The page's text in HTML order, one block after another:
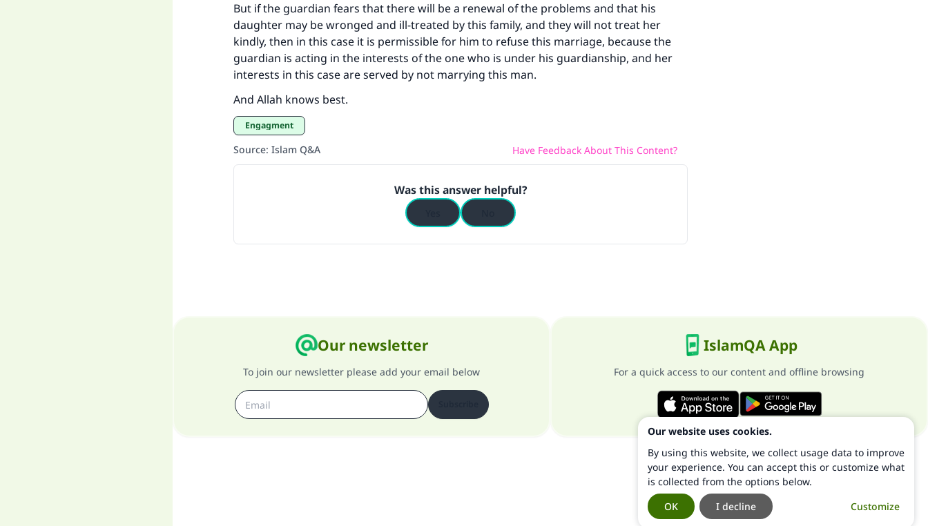
But if the guardian fears that there will be a renewal of the problems and that his
daughter may be wronged and ill-treated by this family, and they will not treat her
kindly, then in this case it is permissible for him to refuse this marriage, because the
guardian is acting in the interests of the one who is under his guardianship, and her
interests in this case are served by not marrying this man.
And Allah knows best.
Engagment
Source: Islam Q&A Have Feedback About This Content?
Was this answer helpful?
Our newsletter
To join our newsletter please add your email below
IslamQA App
For a quick access to our content and offline browsing
Support IslamQA
Our website uses cookies.
By using this website, we collect usage data to improve
your experience. You can accept this or customize what
is collected from the options below.
Customize
I decline
OK